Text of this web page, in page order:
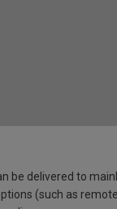
be delivered to
(such as remote